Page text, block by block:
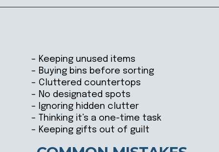
– Keeping unused items
– Buying bins before sorting
– Cluttered countertops
– No designated spots
– Ignoring hidden clutter
– Thinking it’s a one-time task
– Keeping gifts out of guilt